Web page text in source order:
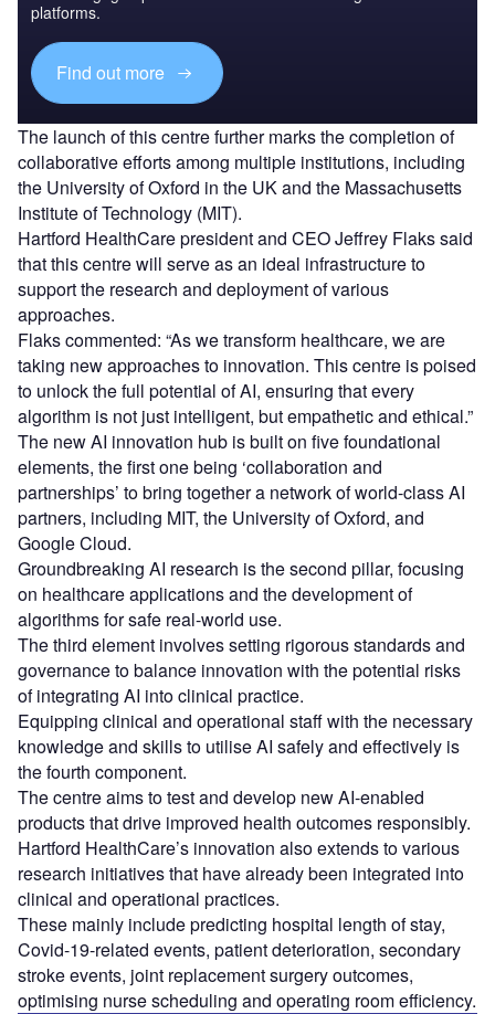
platforms.
Find out more
The launch of this centre further marks the completion of
collaborative efforts among multiple institutions, including
the University of Oxford in the UK and the Massachusetts
Institute of Technology (MIT).
Hartford HealthCare president and CEO Jeffrey Flaks said
that this centre will serve as an ideal infrastructure to
support the research and deployment of various
approaches.
Flaks commented: “As we transform healthcare, we are
taking new approaches to innovation. This centre is poised
to unlock the full potential of AI, ensuring that every
algorithm is not just intelligent, but empathetic and ethical.”
The new AI innovation hub is built on five foundational
elements, the first one being ‘collaboration and
partnerships’ to bring together a network of world-class AI
partners, including MIT, the University of Oxford, and
Google Cloud.
Groundbreaking AI research is the second pillar, focusing
on healthcare applications and the development of
algorithms for safe real-world use.
The third element involves setting rigorous standards and
governance to balance innovation with the potential risks
of integrating AI into clinical practice.
Equipping clinical and operational staff with the necessary
knowledge and skills to utilise AI safely and effectively is
the fourth component.
The centre aims to test and develop new AI-enabled
products that drive improved health outcomes responsibly.
Hartford HealthCare’s innovation also extends to various
research initiatives that have already been integrated into
clinical and operational practices.
These mainly include predicting hospital length of stay,
Covid-19-related events, patient deterioration, secondary
stroke events, joint replacement surgery outcomes,
optimising nurse scheduling and operating room efficiency.